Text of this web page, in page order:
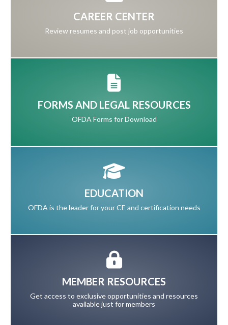
CAREER CENTER
Review resumes and post job opportunities
FORMS AND LEGAL RESOURCES
OFDA Forms for Download
EDUCATION
OFDA is the leader for your CE and certification needs
MEMBER RESOURCES
Get access to exclusive opportunities and resources
available just for members